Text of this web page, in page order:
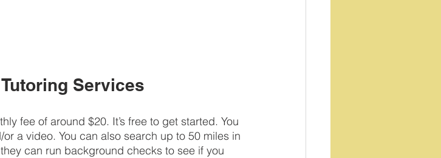
Services
fee of around $20. It’s free to get started. You
a video. You can also search up to 50 miles in
can run background checks to see if you